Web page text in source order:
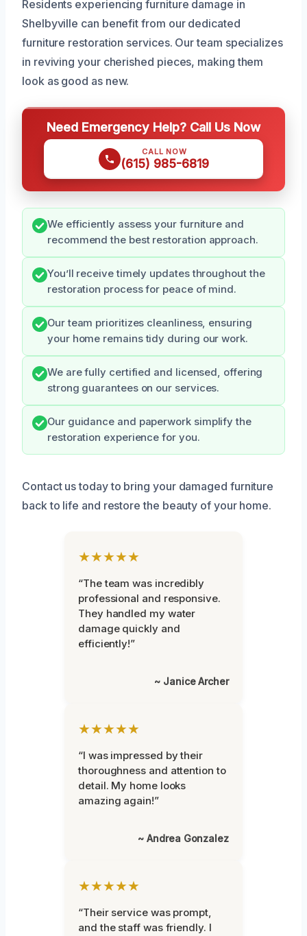
Residents experiencing furniture damage in
Shelbyville can benefit from our dedicated
furniture restoration services. Our team specializes
in reviving your cherished pieces, making them
look as good as new.
Need Emergency Help? Call Us Now
CALL NOW
(615) 985-6819
We efficiently assess your furniture and
recommend the best restoration approach.
You’ll receive timely updates throughout the
restoration process for peace of mind.
Our team prioritizes cleanliness, ensuring
your home remains tidy during our work.
We are fully certified and licensed, offering
strong guarantees on our services.
Our guidance and paperwork simplify the
restoration experience for you.
Contact us today to bring your damaged furniture
back to life and restore the beauty of your home.
★★★★★
“The team was incredibly
professional and responsive.
They handled my water
damage quickly and
efficiently!”
~ Janice Archer
★★★★★
“I was impressed by their
thoroughness and attention to
detail. My home looks
amazing again!”
~ Andrea Gonzalez
★★★★★
“Their service was prompt,
and the staff was friendly. I